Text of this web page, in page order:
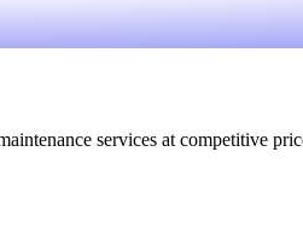
services at competitive